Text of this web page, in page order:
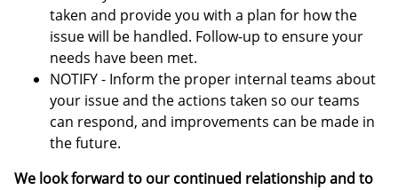
taken and provide you with a plan for how the
issue will be handled. Follow-up to ensure your
needs have been met.
NOTIFY - Inform the proper internal teams about
your issue and the actions taken so our teams
can respond, and improvements can be made in
the future.
We look forward to our continued relationship and to